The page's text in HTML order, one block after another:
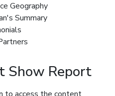
Geography
Summary
Show Report